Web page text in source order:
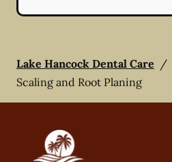
Lake Hancock Dental Care /
Scaling and Root Planing